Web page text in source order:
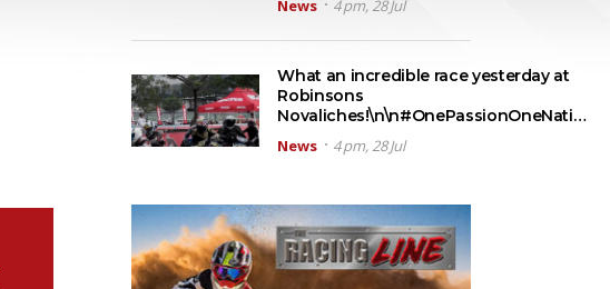
News
4 pm, 28 Jul
What an incredible race yesterday at
Robinsons
Novaliches!\n\n#OnePassionOneNati…
News
4 pm, 28 Jul